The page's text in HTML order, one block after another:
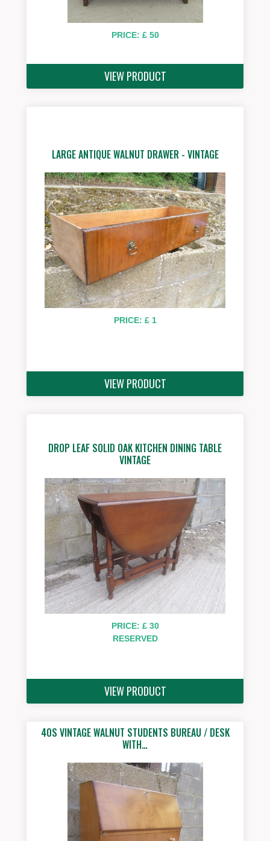
PRICE: £ 50
VIEW PRODUCT
LARGE ANTIQUE WALNUT DRAWER - VINTAGE
PRICE: £ 1
VIEW PRODUCT
DROP LEAF SOLID OAK KITCHEN DINING TABLE
VINTAGE
PRICE: £ 30
RESERVED
VIEW PRODUCT
40S VINTAGE WALNUT STUDENTS BUREAU / DESK
WITH…